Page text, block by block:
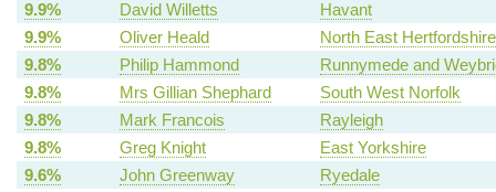
9.9%
David Willetts
Havant
9.9%
Oliver Heald
North East Hertfordshire
9.8%
Philip Hammond
Runnymede and
9.8%
Mrs Gillian Shephard
South West Norfolk
9.8%
Mark Francois
Rayleigh
9.8%
Greg Knight
East Yorkshire
9.6%
John Greenway
Ryedale